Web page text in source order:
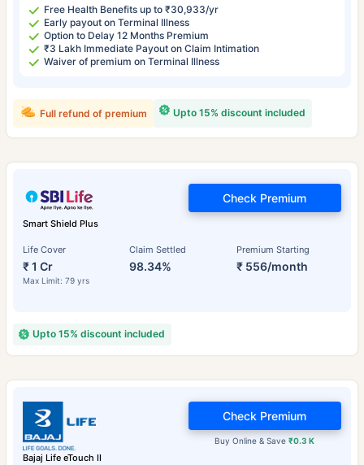
Free Health Benefits up to ₹30,933/yr
Early payout on Terminal Illness
Option to Delay 12 Months Premium
₹3 Lakh Immediate Payout on Claim Intimation
Waiver of premium on Terminal Illness
Upto 15% discount included
Full refund of premium
Smart Shield Plus
Life Cover
₹ 1 Cr
Max Limit: 79 yrs
Claim Settled
98.34%
Premium Starting
₹ 556/month
Check Premium
Upto 15% discount included
Bajaj Life eTouch II
Buy Online & Save₹0.3 K
Check Premium